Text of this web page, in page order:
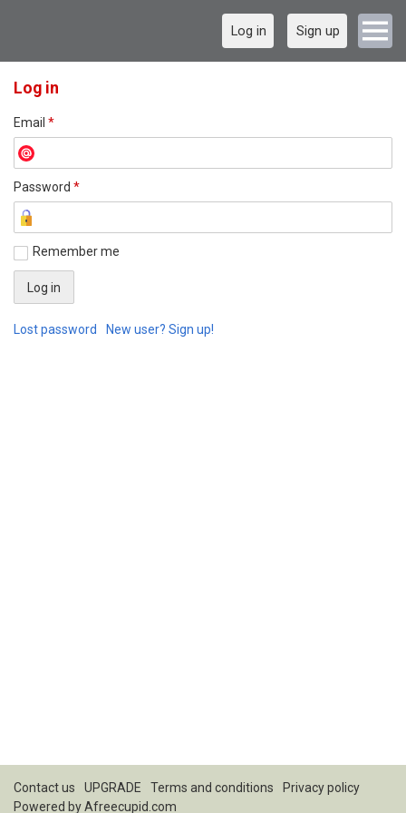
Log in Sign up
Log in
Email *
Password *
Remember me
Lost password New user? Sign up!
Contact us UPGRADE Terms and conditions
Privacy policy
Powered byAfreecupid.com